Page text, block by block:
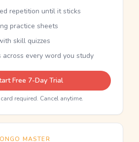
repetition until it sticks
practice sheets
skill quizzes
across every word you study
Free 7-Day Trial
required. Cancel anytime.
MASTER